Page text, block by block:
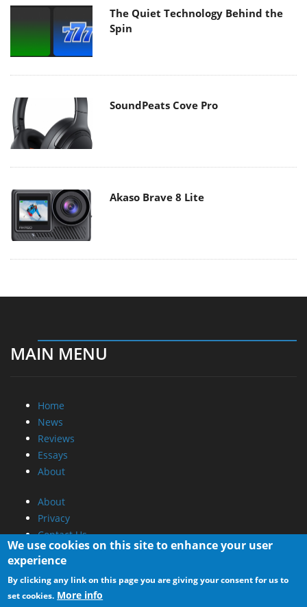
The Quiet Technology Behind the
Spin
SoundPeats Cove Pro
Akaso Brave 8 Lite
MAIN MENU
Home
News
Reviews
Essays
About
About
Privacy
Contact Us
Promotional Opportunities @ CdrInfo.com
Advertise on out site
Submit your News to our site
We use cookies on this site to enhance your user
experience
By clicking any link on this page you are giving your consent for us to
set cookies. More info